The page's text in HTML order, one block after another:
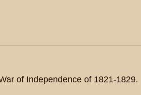
of Independence of 1821-1829.